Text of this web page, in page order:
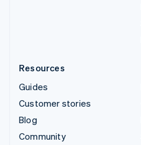
Resources
Guides
Customer stories
Blog
Community